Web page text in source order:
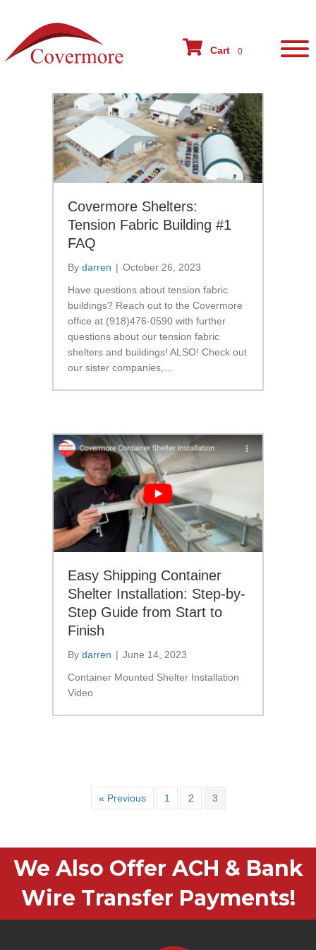
Cart 0
BLOG
Covermore Shelters:
Tension Fabric Building #1
FAQ
By darren | October 26, 2023
Have questions about tension fabric
buildings? Reach out to the Covermore
office at (918)476-0590 with further
questions about our tension fabric
shelters and buildings! ALSO! Check out
our sister companies,…
Easy Shipping Container
Shelter Installation: Step-by-
Step Guide from Start to
Finish
By darren | June 14, 2023
Container Mounted Shelter Installation
Video
« Previous 1 2 3
We Also Offer ACH & Bank
Wire Transfer Payments!